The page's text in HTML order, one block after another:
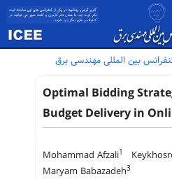
بین المللی مهندسی برق
Optimal Bidding
Budget Delivery in
Mohammad Afzali1
Maryam Babazadeh3